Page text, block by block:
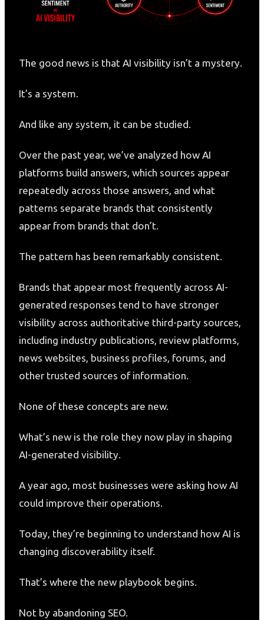
The good news is that AI visibility isn’t a mystery.
It’s a system.
And like any system, it can be studied.
Over the past year, we’ve analyzed how AI
platforms build answers, which sources appear
repeatedly across those answers, and what
patterns separate brands that consistently
appear from brands that don’t.
The pattern has been remarkably consistent.
Brands that appear most frequently across AI-
generated responses tend to have stronger
visibility across authoritative third-party sources,
including industry publications, review platforms,
news websites, business profiles, forums, and
other trusted sources of information.
None of these concepts are new.
What’s new is the role they now play in shaping
AI-generated visibility.
A year ago, most businesses were asking how AI
could improve their operations.
Today, they’re beginning to understand how AI is
changing discoverability itself.
That’s where the new playbook begins.
Not by abandoning SEO.